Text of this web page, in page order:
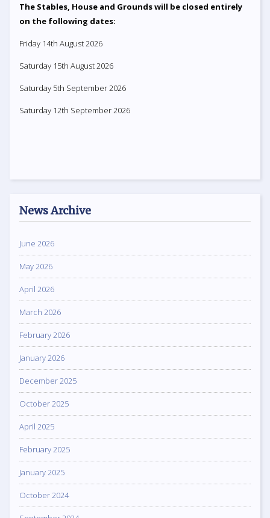
The Stables, House and Grounds will be closed entirely
on the following dates:
Friday 14th August 2026
Saturday 15th August 2026
Saturday 5th September 2026
Saturday 12th September 2026
News Archive
June 2026
May 2026
April 2026
March 2026
February 2026
January 2026
December 2025
October 2025
April 2025
February 2025
January 2025
October 2024